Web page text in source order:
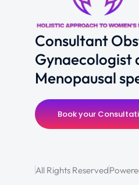
Consultant
Gynaecologist
Menopausal
Book your
All Rights Reserved